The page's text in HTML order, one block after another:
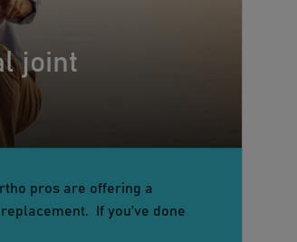
joint
pros are offering a
If you’ve done